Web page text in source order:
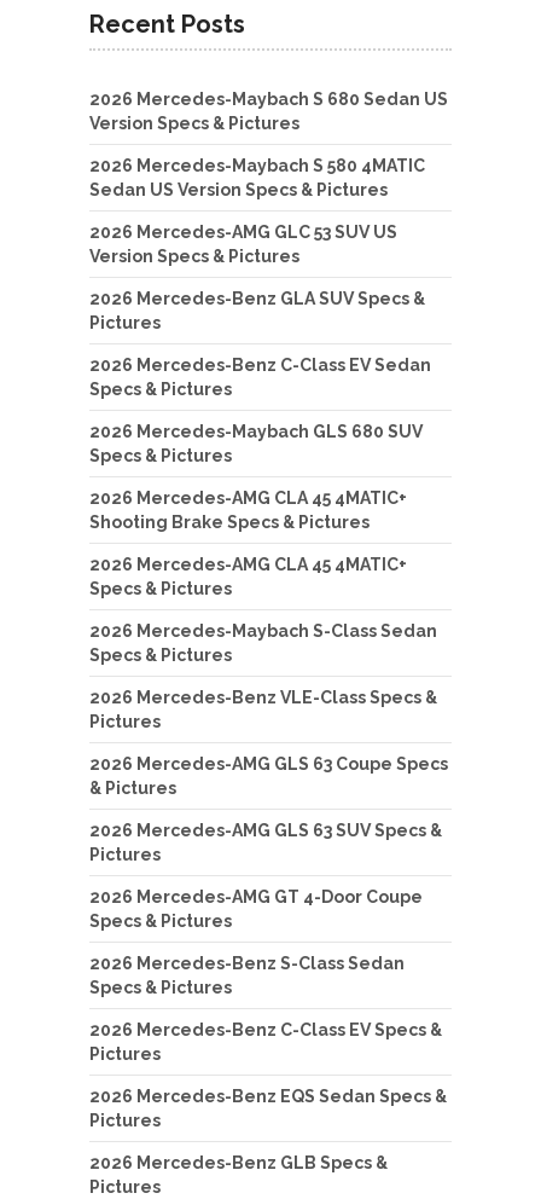
Recent Posts
2026 Mercedes-Maybach S 680 Sedan US
Version Specs & Pictures
2026 Mercedes-Maybach S 580 4MATIC
Sedan US Version Specs & Pictures
2026 Mercedes-AMG GLC 53 SUV US
Version Specs & Pictures
2026 Mercedes-Benz GLA SUV Specs &
Pictures
2026 Mercedes-Benz C-Class EV Sedan
Specs & Pictures
2026 Mercedes-Maybach GLS 680 SUV
Specs & Pictures
2026 Mercedes-AMG CLA 45 4MATIC+
Shooting Brake Specs & Pictures
2026 Mercedes-AMG CLA 45 4MATIC+
Specs & Pictures
2026 Mercedes-Maybach S-Class Sedan
Specs & Pictures
2026 Mercedes-Benz VLE-Class Specs &
Pictures
2026 Mercedes-AMG GLS 63 Coupe Specs
& Pictures
2026 Mercedes-AMG GLS 63 SUV Specs &
Pictures
2026 Mercedes-AMG GT 4-Door Coupe
Specs & Pictures
2026 Mercedes-Benz S-Class Sedan
Specs & Pictures
2026 Mercedes-Benz C-Class EV Specs &
Pictures
2026 Mercedes-Benz EQS Sedan Specs &
Pictures
2026 Mercedes-Benz GLB Specs &
Pictures